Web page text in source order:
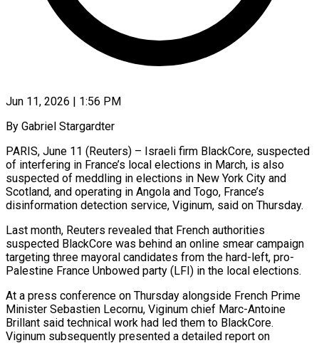
Jun 11, 2026 | 1:56 PM
By Gabriel Stargardter
PARIS, June 11 (Reuters) – Israeli firm BlackCore, suspected
of interfering in France’s local elections in March, is also
suspected of meddling in elections in New York City and
Scotland, and operating in Angola and Togo, France’s
disinformation detection service, Viginum, said on Thursday.
Last month, Reuters revealed that French authorities
suspected ​BlackCore was behind an online smear campaign
targeting three mayoral candidates from the hard-left, pro-
Palestine France Unbowed ‌party (LFI) in the local elections.
At a press conference on Thursday alongside French Prime
Minister Sebastien Lecornu, Viginum chief Marc-Antoine
Brillant said technical work had led them to BlackCore.
Viginum subsequently presented a detailed report on